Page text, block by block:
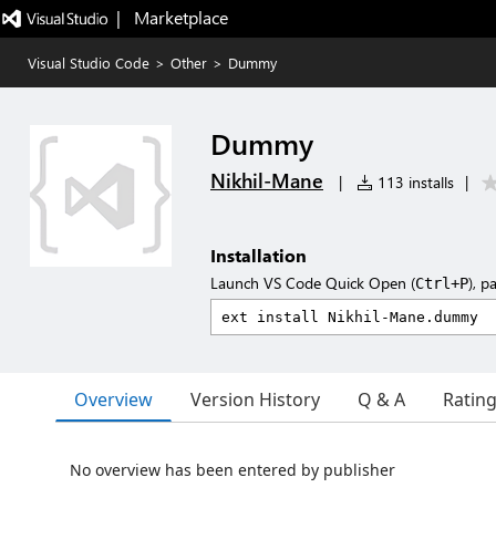
|   Marketplace
Visual Studio Code > Other > Dummy
Dummy
Nikhil-Mane | 113 installs |
Installation
Launch VS Code Quick Open (Ctrl+P),
Overview Version History Q & A
No overview has been entered by publisher